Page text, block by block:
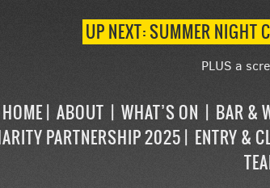
UP NEXT: SUMMER NIGHT
PLUS a
HOME ABOUT WHAT’S ON BAR &
PARTNERSHIP 2025
ENTRY &